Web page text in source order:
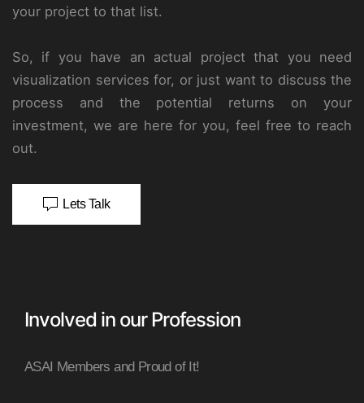
your project to that list.
So, if you have an actual project that you need
visualization services for, or just want to discuss the
process and the potential returns on your
investment, we are here for you, feel free to reach
out.
Lets Talk
Involved in our Profession
ASAI Members and Proud of It!